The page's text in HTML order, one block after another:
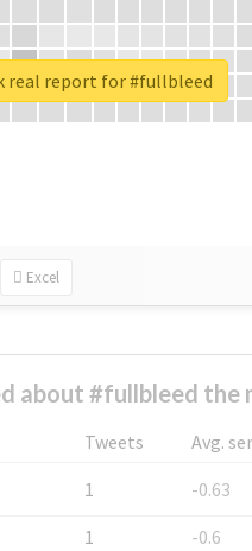
Excel
real report for #fullbleed
about #fullbleed the
Tweets
Avg.
1
-0.63
1
-0.6